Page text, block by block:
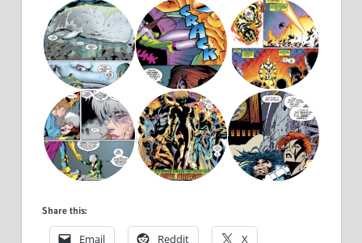
Share this:
Email Reddit X